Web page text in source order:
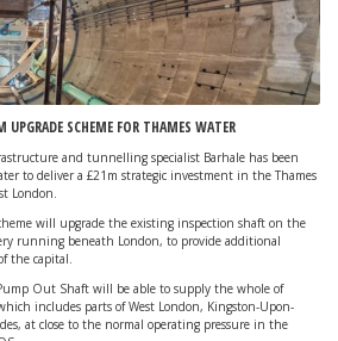
UPGRADE SCHEME FOR THAMES WATER
and tunnelling specialist Barhale has been
to deliver a £21m strategic investment in the Thames
London.
will upgrade the existing inspection shaft on the
running beneath London, to provide additional
the capital.
Out Shaft will be able to supply the whole of
includes parts of West London, Kingston-Upon-
at close to the normal operating pressure in the